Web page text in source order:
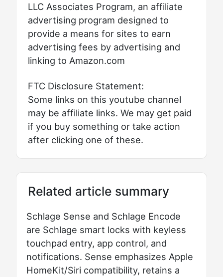
LLC Associates Program, an affiliate
advertising program designed to
provide a means for sites to earn
advertising fees by advertising and
linking to Amazon.com
FTC Disclosure Statement:
Some links on this youtube channel
may be affiliate links. We may get paid
if you buy something or take action
after clicking one of these.
Related article summary
Schlage Sense and Schlage Encode
are Schlage smart locks with keyless
touchpad entry, app control, and
notifications. Sense emphasizes Apple
HomeKit/Siri compatibility, retains a